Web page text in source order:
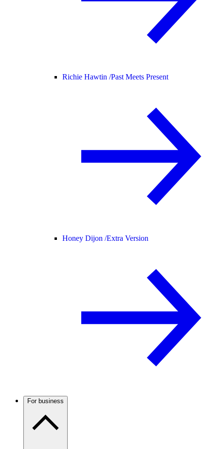
Richie Hawtin /Past Meets Present
Honey Dijon /Extra Version
For business